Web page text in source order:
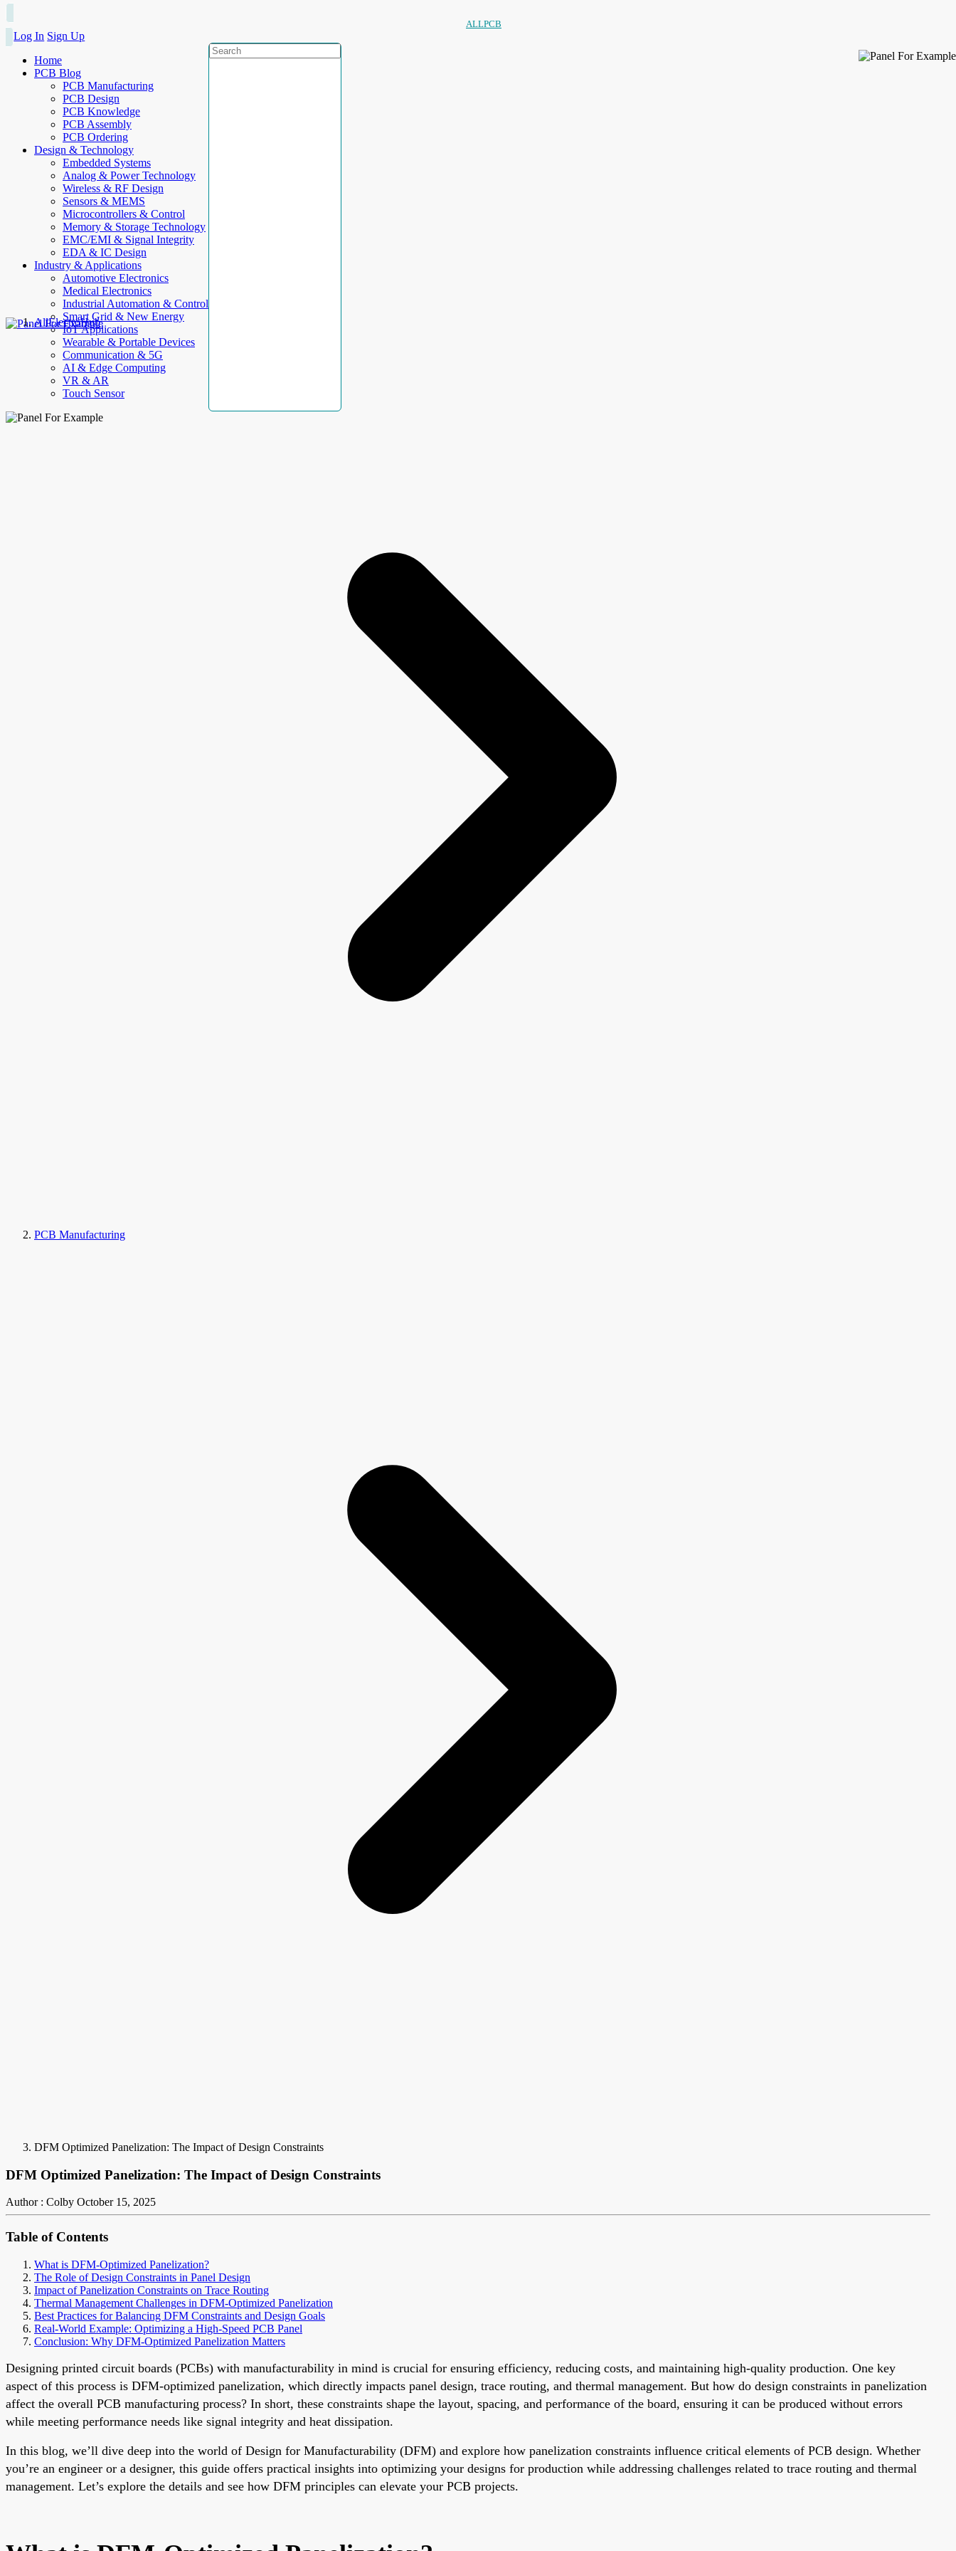
ALLPCB
Log In Sign Up
Home
PCB Blog
PCB Manufacturing
PCB Design
PCB Knowledge
PCB Assembly
PCB Ordering
Design & Technology
Embedded Systems
Analog & Power Technology
Wireless & RF Design
Sensors & MEMS
Microcontrollers & Control
Memory & Storage Technology
EMC/EMI & Signal Integrity
EDA & IC Design
Industry & Applications
Automotive Electronics
Medical Electronics
Industrial Automation & Control
Smart Grid & New Energy
IoT Applications
Wearable & Portable Devices
Communication & 5G
AI & Edge Computing
VR & AR
Touch Sensor
AllElectroHub
PCB Manufacturing
DFM Optimized Panelization: The Impact of Design Constraints
DFM Optimized Panelization: The Impact of Design Constraints
Author : Colby October 15, 2025
Table of Contents
What is DFM-Optimized Panelization?
The Role of Design Constraints in Panel Design
Impact of Panelization Constraints on Trace Routing
Thermal Management Challenges in DFM-Optimized Panelization
Best Practices for Balancing DFM Constraints and Design Goals
Real-World Example: Optimizing a High-Speed PCB Panel
Conclusion: Why DFM-Optimized Panelization Matters
Designing printed circuit boards (PCBs) with manufacturability in mind is crucial for ensuring efficiency, reducing costs, and maintaining high-quality production. One key
aspect of this process is DFM-optimized panelization, which directly impacts panel design, trace routing, and thermal management. But how do design constraints in panelization
affect the overall PCB manufacturing process? In short, these constraints shape the layout, spacing, and performance of the board, ensuring it can be produced without errors
while meeting performance needs like signal integrity and heat dissipation.
In this blog, we’ll dive deep into the world of Design for Manufacturability (DFM) and explore how panelization constraints influence critical elements of PCB design. Whether
you’re an engineer or a designer, this guide offers practical insights into optimizing your designs for production while addressing challenges related to trace routing and thermal
management. Let’s explore the details and see how DFM principles can elevate your PCB projects.